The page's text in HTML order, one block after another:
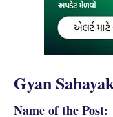
Gyan
Name of the Post: